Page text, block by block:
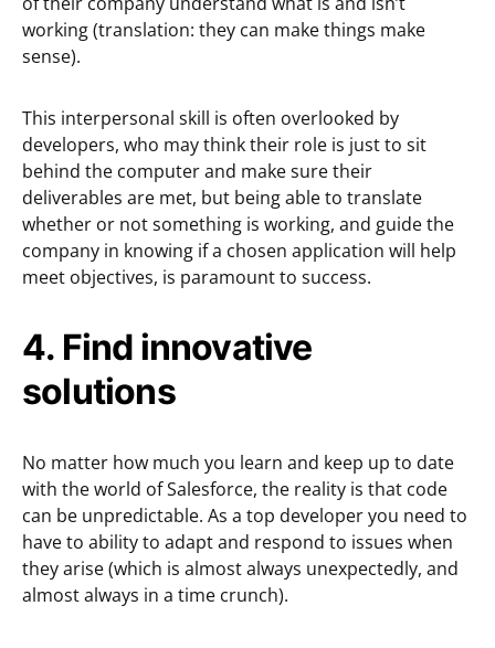
working (translation: they can make things make
sense).
This interpersonal skill is often overlooked by
developers, who may think their role is just to sit
behind the computer and make sure their
deliverables are met, but being able to translate
whether or not something is working, and guide the
company in knowing if a chosen application will help
meet objectives, is paramount to success.
4. Find innovative
solutions
No matter how much you learn and keep up to date
with the world of Salesforce, the reality is that code
can be unpredictable. As a top developer you need to
have to ability to adapt and respond to issues when
they arise (which is almost always unexpectedly, and
almost always in a time crunch).